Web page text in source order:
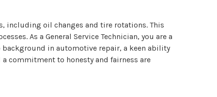
including oil changes and tire rotations. This
As a General Service Technician, you are a
in automotive repair, a keen ability
commitment to honesty and fairness are